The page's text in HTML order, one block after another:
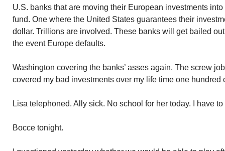
U.S. banks that are moving their European investments
fund. One where the United States guarantees their
dollar. Trillions are involved. These banks will get bailed
the event Europe defaults.
Washington covering the banks’ asses again. The screw
covered my bad investments over my life time one hundred
Lisa telephoned. Ally sick. No school for her today. I have
Bocce tonight.